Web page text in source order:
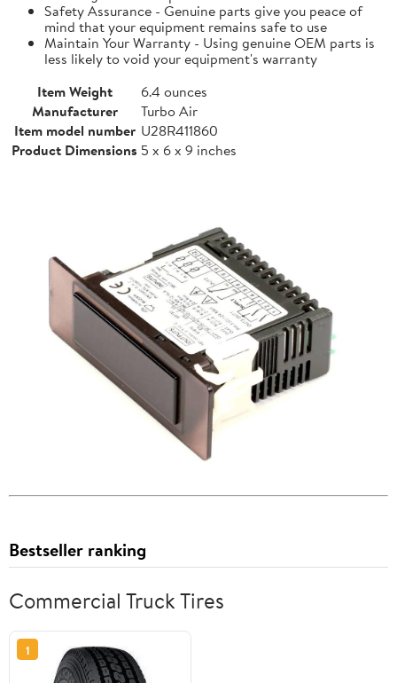
Safety Assurance - Genuine parts give you peace of
mind that your equipment remains safe to use
Maintain Your Warranty - Using genuine OEM parts is
less likely to void your equipment's warranty
Item Weight
6.4 ounces
Manufacturer
Turbo Air
Item model number U28R411860
Product Dimensions 5 x 6 x 9 inches
Bestseller ranking
Commercial Truck Tires
1